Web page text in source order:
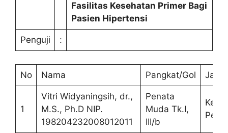
Fasilitas Kesehatan Primer Bagi
Pasien Hipertensi
Penguji :
No Nama Pangkat/Gol
1
Vitri Widyaningsih, dr.,
M.S., Ph.D NIP.
198204232008012011
Penata
Muda Tk.I,
III/b
Ketua